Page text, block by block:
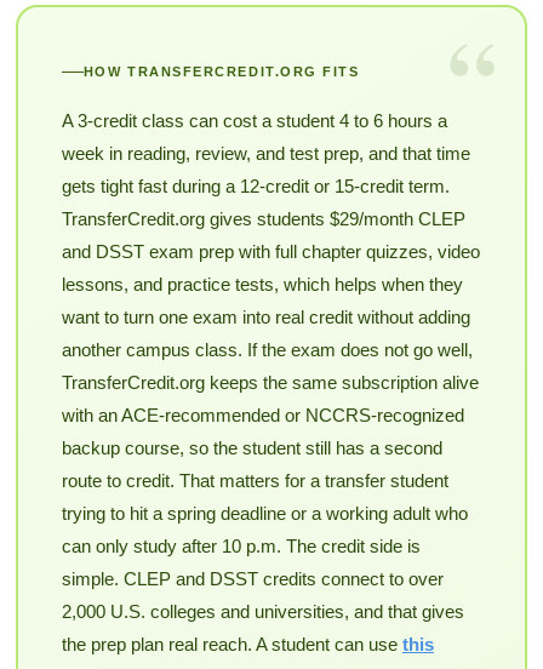
“
HOW TRANSFERCREDIT.ORG FITS
A 3-credit class can cost a student 4 to 6 hours a
week in reading, review, and test prep, and that time
gets tight fast during a 12-credit or 15-credit term.
TransferCredit.org gives students $29/month CLEP
and DSST exam prep with full chapter quizzes, video
lessons, and practice tests, which helps when they
want to turn one exam into real credit without adding
another campus class. If the exam does not go well,
TransferCredit.org keeps the same subscription alive
with an ACE-recommended or NCCRS-recognized
backup course, so the student still has a second
route to credit. That matters for a transfer student
trying to hit a spring deadline or a working adult who
can only study after 10 p.m. The credit side is
simple. CLEP and DSST credits connect to over
2,000 U.S. colleges and universities, and that gives
the prep plan real reach. A student can use this